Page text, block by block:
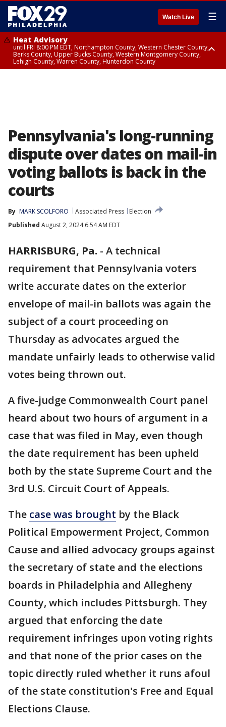
Watch Live ☰
Heat Advisory
until FRI 8:00 PM EDT, Northampton County, Western Chester County,
Berks County, Upper Bucks County, Western Montgomery County,
Lehigh County, Warren County, Hunterdon County
Pennsylvania's long-running
dispute over dates on mail-in
voting ballots is back in the
courts
By MARK SCOLFORO Associated Press
Election
Published August 2, 2024 6:54 AM EDT
HARRISBURG, Pa. - A technical
requirement that Pennsylvania voters
write accurate dates on the exterior
envelope of mail-in ballots was again the
subject of a court proceeding on
Thursday as advocates argued the
mandate unfairly leads to otherwise valid
votes being thrown out.
A five-judge Commonwealth Court panel
heard about two hours of argument in a
case that was filed in May, even though
the date requirement has been upheld
both by the state Supreme Court and the
3rd U.S. Circuit Court of Appeals.
The case was brought by the Black
Political Empowerment Project, Common
Cause and allied advocacy groups against
the secretary of state and the elections
boards in Philadelphia and Allegheny
County, which includes Pittsburgh. They
argued that enforcing the date
requirement infringes upon voting rights
and that none of the prior cases on the
topic directly ruled whether it runs afoul
of the state constitution's Free and Equal
Elections Clause.